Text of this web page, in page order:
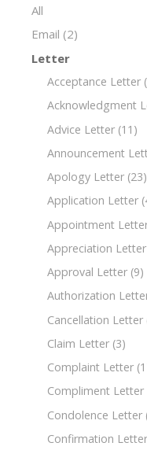
All
Email (2)
Letter
Acceptance Letter
Acknowledgment
Advice Letter (11)
Announcement
Apology Letter (23)
Application Letter
Appointment
Appreciation Letter
Approval Letter (9)
Authorization
Cancellation Letter
Claim Letter (3)
Complaint Letter
Compliment Letter
Condolence Letter
Confirmation Letter